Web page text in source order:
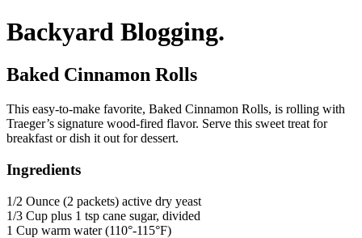
Backyard Blogging.
Baked Cinnamon Rolls
This easy-to-make favorite, Baked Cinnamon Rolls, is rolling with
Traeger’s signature wood-fired flavor. Serve this sweet treat for
breakfast or dish it out for dessert.
Ingredients
1/2 Ounce (2 packets) active dry yeast
1/3 Cup plus 1 tsp cane sugar, divided
1 Cup warm water (110°-115°F)